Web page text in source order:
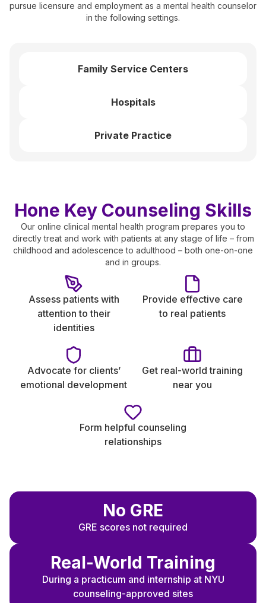
pursue licensure and employment as a mental health counselor
in the following settings.
Family Service Centers
Hospitals
Private Practice
Hone Key Counseling Skills
Our online clinical mental health program prepares you to
directly treat and work with patients at any stage of life – from
childhood and adolescence to adulthood – both one-on-one
and in groups.
Assess patients with
attention to their
identities
Provide effective care
to real patients
Advocate for clients’
emotional development
Get real-world training
near you
Form helpful counseling
relationships
No GRE
GRE scores not required
Real-World Training
During a practicum and internship at NYU
counseling-approved sites